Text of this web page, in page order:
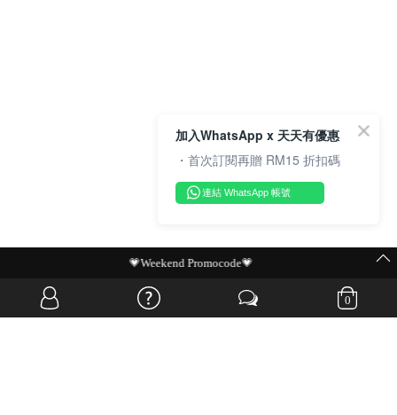
0
MIT Flash Sale | BUY MORE, SAVE MORE
加入WhatsApp x 天天有優惠
・首次訂閱再贈 RM15 折扣碼
連結 WhatsApp 帳號